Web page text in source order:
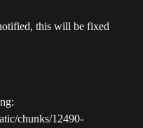
this will be fixed
chunks/12490-